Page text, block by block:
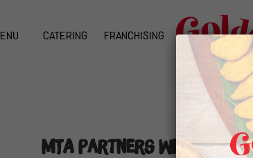
CATERING FRANCHISING
MTA Partners With